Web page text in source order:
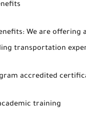
benefits
We are offering
transportation
accredited
academic training